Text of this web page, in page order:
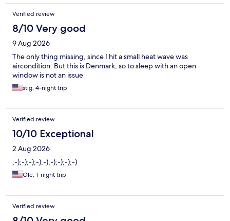
Verified review
8/10 Very good
9 Aug 2026
The only thing missing, since I hit a small heat wave was
aircondition. But this is Denmark, so to sleep with an open
window is not an issue
stig, 4-night trip
Verified review
10/10 Exceptional
2 Aug 2026
;-);-);-);-);-);-);-);-);-)
Ole, 1-night trip
Verified review